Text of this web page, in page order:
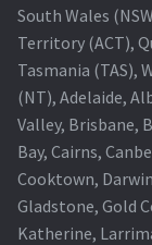
South Wales
Territory (ACT),
Tasmania (TAS),
(NT), Adelaide,
Valley, Brisbane,
Bay, Cairns,
Cooktown,
Gladstone, Gold
Katherine,